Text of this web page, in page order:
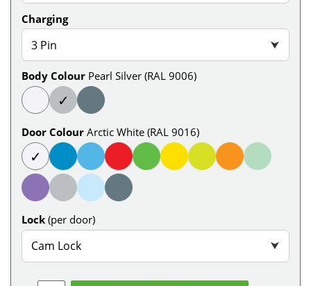
Charging
3 Pin ⮟
Body Colour Pearl Silver (RAL 9006)
✓
Door Colour Arctic White (RAL 9016)
✓
Lock (per door)
Cam Lock ⮟